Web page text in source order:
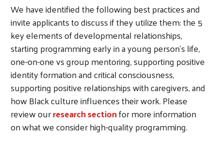
We have identified the following best practices and
invite applicants to discuss if they utilize them: the 5
key elements of developmental relationships,
starting programming early in a young person’s life,
one-on-one vs group mentoring, supporting positive
identity formation and critical consciousness,
supporting positive relationships with caregivers, and
how Black culture influences their work. Please
review ourresearch sectionfor more information
on what we consider high-quality programming.